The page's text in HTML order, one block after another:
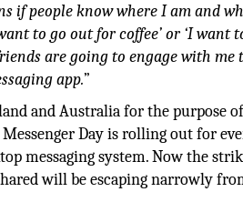
if people know where I am and
to go out for coffee’ or ‘I want
are going to engage with
app.”
and Australia for the purpose
Day is rolling out for
messaging system. Now the
will be escaping narrowly